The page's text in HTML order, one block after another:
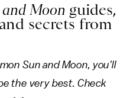
Moon guides,
secrets from
Sun and Moon, you'll
the very best. Check